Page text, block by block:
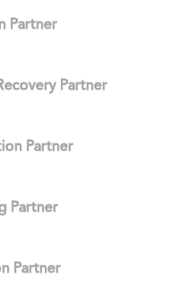
Partner
Partner
Partner
Partner
Partner